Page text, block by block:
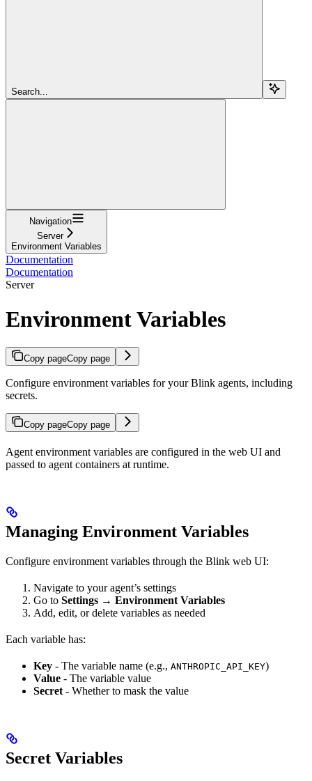
Search...
Navigation
Server
Environment Variables
Documentation
Documentation
Server
Environment Variables
Copy pageCopy page
Configure environment variables for your Blink agents, including
secrets.
Copy pageCopy page
Agent environment variables are configured in the web UI and
passed to agent containers at runtime.
Managing Environment Variables
Configure environment variables through the Blink web UI:
Navigate to your agent’s settings
Go to Settings → Environment Variables
Add, edit, or delete variables as needed
Each variable has:
Key - The variable name (e.g., ANTHROPIC_API_KEY)
Value - The variable value
Secret - Whether to mask the value
Secret Variables